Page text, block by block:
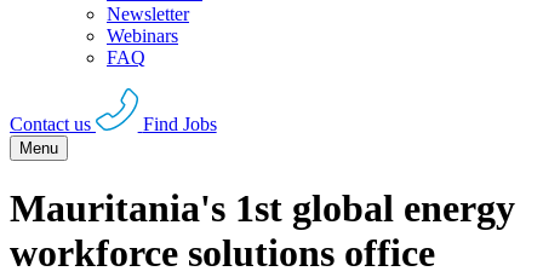
Newsletter
Webinars
FAQ
Contact us Find Jobs
Menu
Mauritania's 1st global energy
workforce solutions office